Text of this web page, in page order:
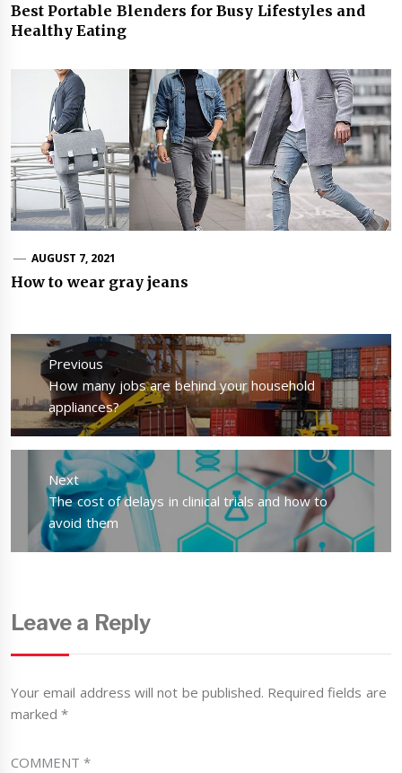
Best Portable Blenders for Busy Lifestyles and
Healthy Eating
AUGUST 7, 2021
How to wear gray jeans
Post
navigation
Previous
Previous
post:
How many jobs are behind your household
appliances?
Next
Next
post:
The cost of delays in clinical trials and how to
avoid them
Leave a Reply
Your email address will not be published. Required fields are
marked*
COMMENT*